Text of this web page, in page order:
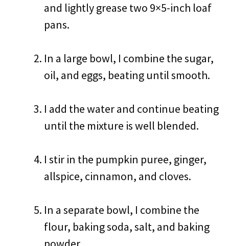
and lightly grease two 9×5-inch loaf
pans.
In a large bowl, I combine the sugar,
oil, and eggs, beating until smooth.
I add the water and continue beating
until the mixture is well blended.
I stir in the pumpkin puree, ginger,
allspice, cinnamon, and cloves.
In a separate bowl, I combine the
flour, baking soda, salt, and baking